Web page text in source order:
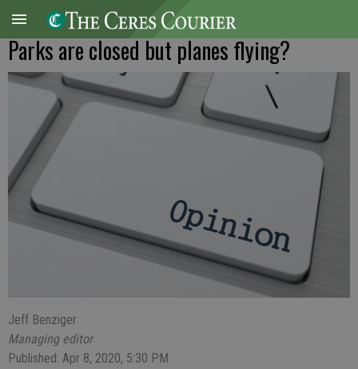
Parks are closed but planes flying?
Jeff Benziger
Managing editor
Published: Apr 8, 2020, 5:30 PM